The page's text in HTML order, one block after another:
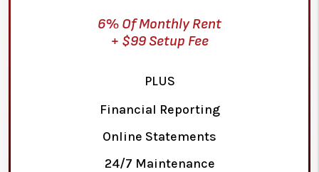
6% Of Monthly Rent
+ $99 Setup Fee
PLUS
Financial Reporting
Online Statements
24/7 Maintenance